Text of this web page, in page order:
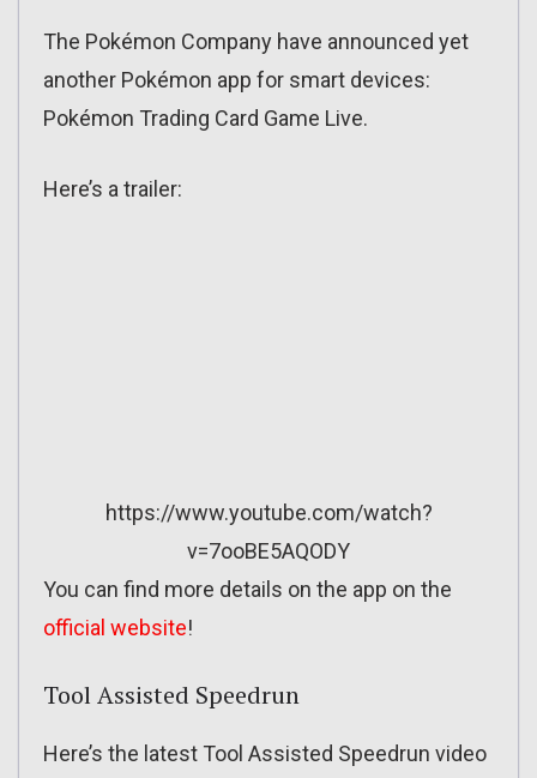
The Pokémon Company have announced yet
another Pokémon app for smart devices:
Pokémon Trading Card Game Live.
Here’s a trailer:
https://www.youtube.com/watch?
v=7ooBE5AQODY
You can find more details on the app on the
official website!
Tool Assisted Speedrun
Here’s the latest Tool Assisted Speedrun video